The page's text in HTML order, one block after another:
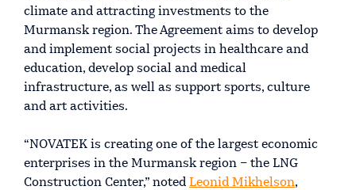
climate and attracting investments to the
Murmansk region. The Agreement aims to develop
and implement social projects in healthcare and
education, develop social and medical
infrastructure, as well as support sports, culture
and art activities.
“NOVATEK is creating one of the largest economic
enterprises in the Murmansk region – the LNG
Construction Center,” noted Leonid Mikhelson,